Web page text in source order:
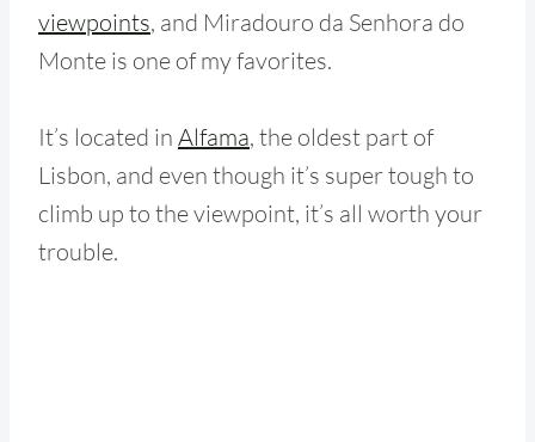
viewpoints, and Miradouro da Senhora do
Monte is one of my favorites.
It’s located in Alfama, the oldest part of
Lisbon, and even though it’s super tough to
climb up to the viewpoint, it’s all worth your
trouble.